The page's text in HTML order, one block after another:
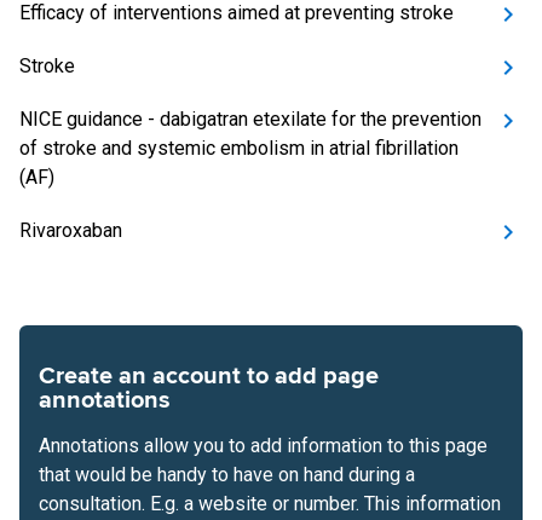
Efficacy of interventions aimed at preventing stroke
Stroke
NICE guidance - dabigatran etexilate for the prevention
of stroke and systemic embolism in atrial fibrillation
(AF)
Rivaroxaban
Create an account to add page
annotations
Annotations allow you to add information to this page
that would be handy to have on hand during a
consultation. E.g. a website or number. This information